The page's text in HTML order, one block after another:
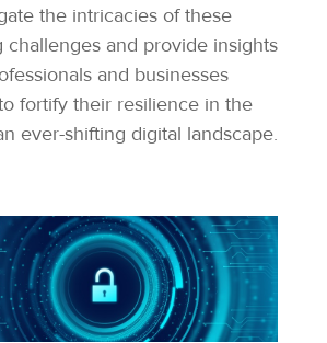
the intricacies of these
challenges and provide insights
and businesses
fortify their resilience in the
ever-shifting digital landscape.